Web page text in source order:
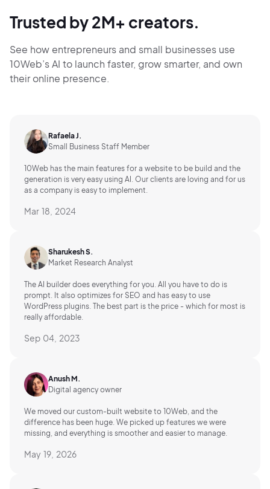
Trusted by 2M+ creators.
See how entrepreneurs and small businesses use
10Web’s AI to launch faster, grow smarter, and own
their online presence.
Rafaela J.
Small Business Staff Member
10Web has the main features for a website to be build and the
generation is very easy using AI. Our clients are loving and for us
as a company is easy to implement.
Mar 18, 2024
Sharukesh S.
Market Research Analyst
The AI builder does everything for you. All you have to do is
prompt. It also optimizes for SEO and has easy to use
WordPress plugins. The best part is the price - which for most is
really affordable.
Sep 04, 2023
Anush M.
Digital agency owner
We moved our custom-built website to 10Web, and the
difference has been huge. We picked up features we were
missing, and everything is smoother and easier to manage.
May 19, 2026